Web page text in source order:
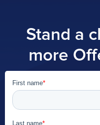
Stand a
more